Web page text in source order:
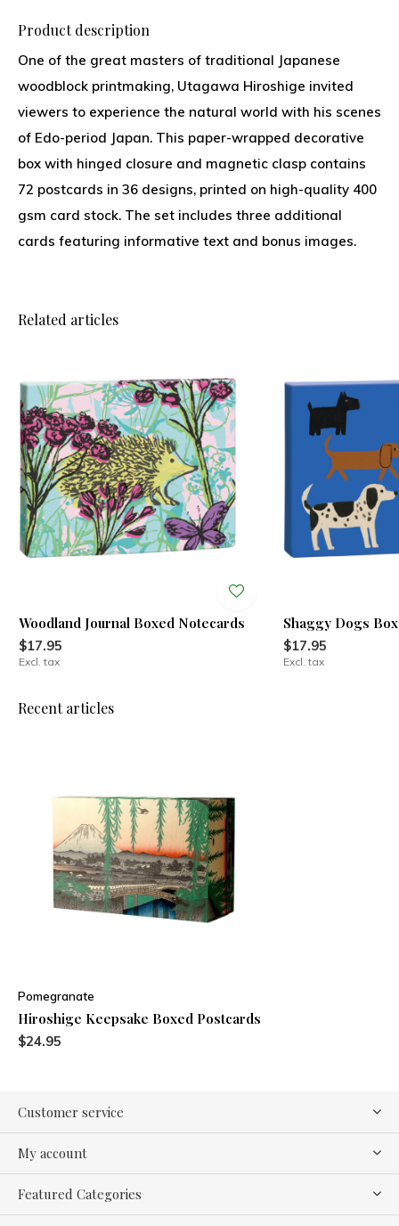
Product description
One of the great masters of traditional Japanese
woodblock printmaking, Utagawa Hiroshige invited
viewers to experience the natural world with his scenes
of Edo-period Japan. This paper-wrapped decorative
box with hinged closure and magnetic clasp contains
72 postcards in 36 designs, printed on high-quality 400
gsm card stock. The set includes three additional
cards featuring informative text and bonus images.
Related articles
Woodland Journal Boxed Notecards
$17.95
Excl. tax
Shaggy Dogs
$17.95
Excl. tax
Recent articles
Pomegranate
Hiroshige Keepsake Boxed Postcards
$24.95
Customer service
My account
Featured Categories